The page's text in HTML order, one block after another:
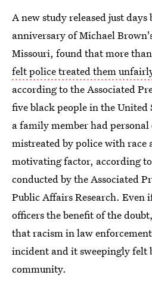
A new study released just
anniversary of Michael
Missouri, found that more than
felt police treated them
according to the Associated
five black people in the United
a family member had personal
mistreated by police with race
motivating factor, according
conducted by the Associated
Public Affairs Research. Even
officers the benefit of the
that racism in law
incident and it sweepingly felt
community.